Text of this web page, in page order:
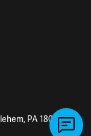
PA 18018